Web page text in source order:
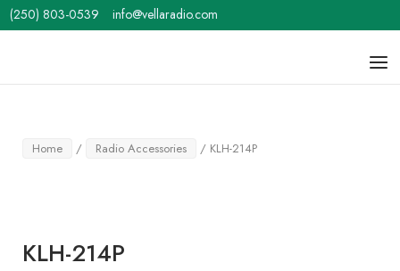
Skip
to
(250) 803-0539 info@vellaradio.com
Home / Radio Accessories / KLH-214P
KLH-214P